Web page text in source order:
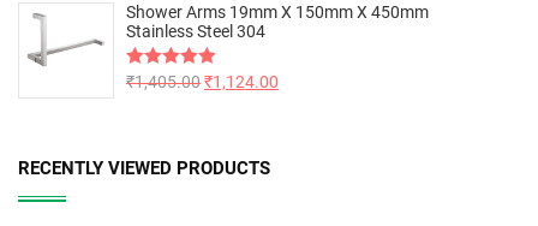
Shower Arms 19mm X 150mm X 450mm
Stainless Steel 304
Rated5.00
₹1,405.00₹1,124.00
RECENTLY VIEWED PRODUCTS